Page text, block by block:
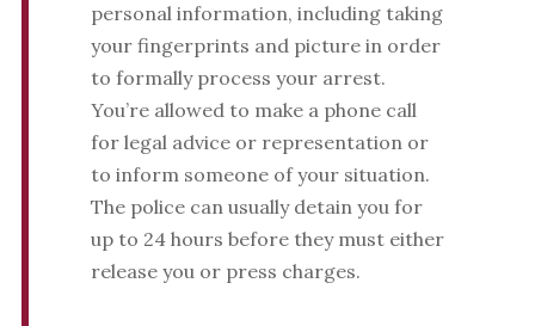
personal information, including taking
your fingerprints and picture in order
to formally process your arrest.
You’re allowed to make a phone call
for legal advice or representation or
to inform someone of your situation.
The police can usually detain you for
up to 24 hours before they must either
release you or press charges.